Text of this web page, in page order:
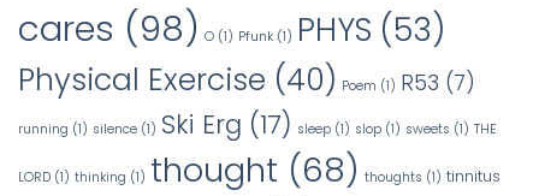
cares (98) O (1) Pfunk (1) PHYS (53)
Physical Exercise (40) Poem (1) R53 (7)
running (1) silence (1) Ski Erg (17) sleep (1) slop (1) sweets (1) THE
LORD (1) thinking (1) thought (68) thoughts (1) tinnitus